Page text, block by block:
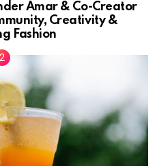
Amar & Co-Creator
Creativity &
Fashion